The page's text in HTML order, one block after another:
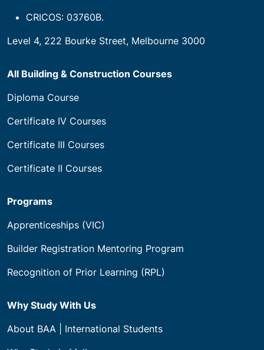
CRICOS: 03760B.
Level 4, 222 Bourke Street, Melbourne 3000
All Building & Construction Courses
Diploma Course
Certificate IV Courses
Certificate III Courses
Certificate II Courses
Programs
Apprenticeships (VIC)
Builder Registration Mentoring Program
Recognition of Prior Learning (RPL)
Why Study With Us
About BAA | International Students